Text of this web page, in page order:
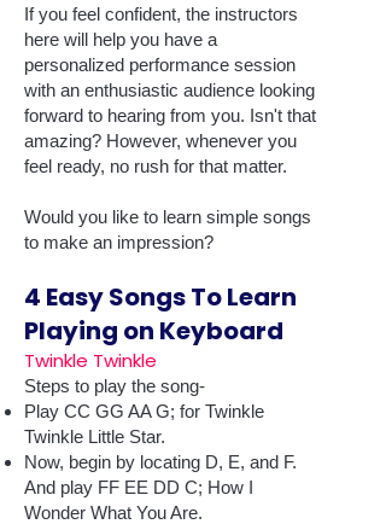
If you feel confident, the instructors
here will help you have a
personalized performance session
with an enthusiastic audience looking
forward to hearing from you. Isn't that
amazing? However, whenever you
feel ready, no rush for that matter.
Would you like to learn simple songs
to make an impression?
4 Easy Songs To Learn
Playing on Keyboard
Twinkle Twinkle
Steps to play the song-
Play CC GG AA G; for Twinkle
Twinkle Little Star.
Now, begin by locating D, E, and F.
And play FF EE DD C; How I
Wonder What You Are.